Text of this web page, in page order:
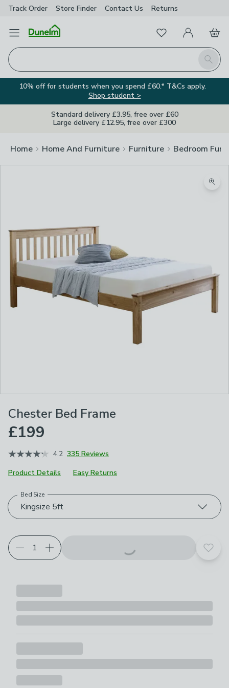
Track Order Store Finder Contact Us Returns
Open Menu
Search
FavouritesMy Account
Basket
10% off for students when you spend £60.* T&Cs apply.
Shop student >
Standard delivery £3.95, free over £60
Large delivery £12.95, free over £300
Home Home And Furniture Furniture Bedroom
Chester Bed Frame
£199
4.2 335 Reviews
Product Details
Easy Returns
Choose your product options
Kingsize 5ft
Bed Size
Add